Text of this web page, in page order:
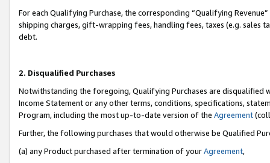
For each Qualifying Purchase, the corresponding “Qualifying
shipping charges, gift-wrapping fees, handling fees, taxes (e.g. sales
debt.
2. Disqualified Purchases
Notwithstanding the foregoing, Qualifying Purchases are disqualified
Income Statement or any other terms, conditions, specifications,
Program, including the most up-to-date version of the Agreement
Further, the following purchases that would otherwise be Qualified
(a) any Product purchased after termination of yourAgreement,